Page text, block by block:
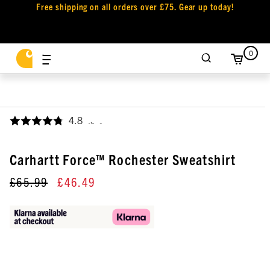
Free shipping on all orders over £75. Gear up today!
0
4.8 ,
Carhartt Force™ Rochester Sweatshirt
£65.99 £46.49